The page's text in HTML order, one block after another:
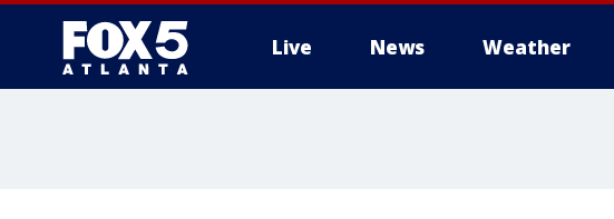
Live News Weather